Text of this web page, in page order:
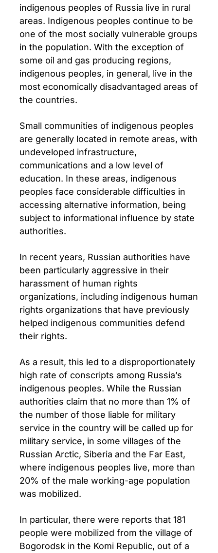
indigenous peoples of Russia live in rural
areas. Indigenous peoples continue to be
one of the most socially vulnerable groups
in the population. With the exception of
some oil and gas producing regions,
indigenous peoples, in general, live in the
most economically disadvantaged areas of
the countries.
Small communities of indigenous peoples
are generally located in remote areas, with
undeveloped infrastructure,
communications and a low level of
education. In these areas, indigenous
peoples face considerable difficulties in
accessing alternative information, being
subject to informational influence by state
authorities.
In recent years, Russian authorities have
been particularly aggressive in their
harassment of human rights
organizations, including indigenous human
rights organizations that have previously
helped indigenous communities defend
their rights.
As a result, this led to a disproportionately
high rate of conscripts among Russia’s
indigenous peoples. While the Russian
authorities claim that no more than 1% of
the number of those liable for military
service in the country will be called up for
military service, in some villages of the
Russian Arctic, Siberia and the Far East,
where indigenous peoples live, more than
20% of the male working-age population
was mobilized.
In particular, there were reports that 181
people were mobilized from the village of
Bogorodsk in the Komi Republic, out of a